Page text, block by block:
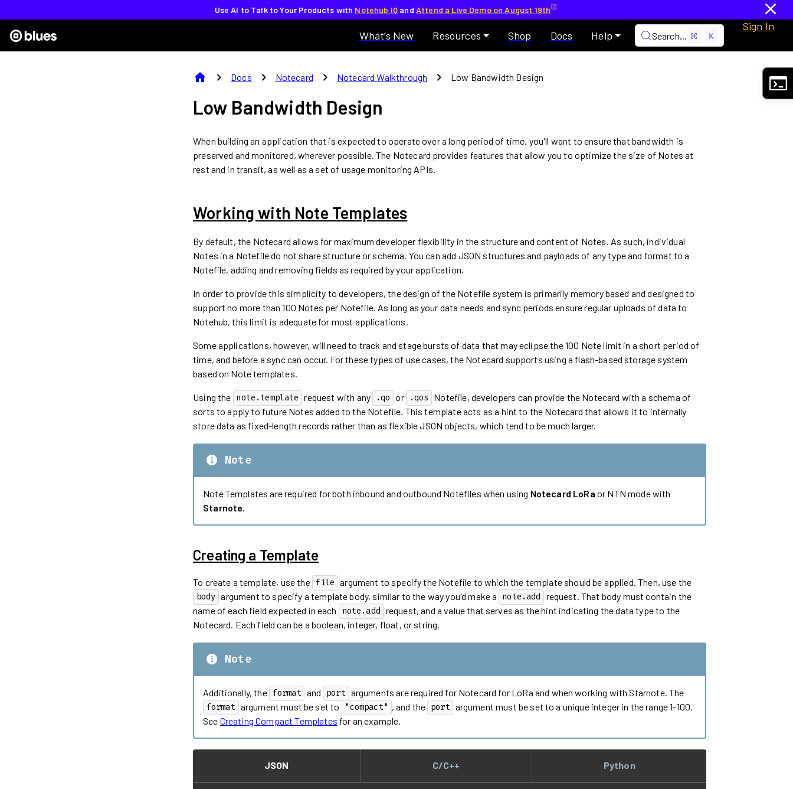
Use AI to Talk to Your Products with Notehub IQ and Attend a Live Demo on August 19th
What’s New Resources Shop Docs Help Search... ⌘ K
Sign In
home chevron_right Docs chevron_right Notecard chevron_right Notecard Walkthrough chevron_right Low Bandwidth Design
Low Bandwidth Design
When building an application that is expected to operate over a long period of time, you'll want to ensure that bandwidth is
preserved and monitored, wherever possible. The Notecard provides features that allow you to optimize the size of Notes at
rest and in transit, as well as a set of usage monitoring APIs.
Working with Note Templates
By default, the Notecard allows for maximum developer flexibility in the structure and content of Notes. As such, individual
Notes in a Notefile do not share structure or schema. You can add JSON structures and payloads of any type and format to a
Notefile, adding and removing fields as required by your application.
In order to provide this simplicity to developers, the design of the Notefile system is primarily memory based and designed to
support no more than 100 Notes per Notefile. As long as your data needs and sync periods ensure regular uploads of data to
Notehub, this limit is adequate for most applications.
Some applications, however, will need to track and stage bursts of data that may eclipse the 100 Note limit in a short period of
time, and before a sync can occur. For these types of use cases, the Notecard supports using a flash-based storage system
based on Note templates.
Using the note.template request with any .qo or .qos Notefile, developers can provide the Notecard with a schema of
sorts to apply to future Notes added to the Notefile. This template acts as a hint to the Notecard that allows it to internally
store data as fixed-length records rather than as flexible JSON objects, which tend to be much larger.
Note
Note Templates are required for both inbound and outbound Notefiles when using Notecard LoRa or NTN mode with
Starnote.
Creating a Template
To create a template, use the file argument to specify the Notefile to which the template should be applied. Then, use the
body argument to specify a template body, similar to the way you'd make a note.add request. That body must contain the
name of each field expected in each
note.add request, and a value that serves as the hint indicating the data type to the
Notecard. Each field can be a boolean, integer, float, or string.
Note
Additionally, the format and port arguments are required for Notecard for LoRa and when working with Starnote. The
format argument must be set to "compact" , and the port argument must be set to a unique integer in the range 1-100.
See Creating Compact Templates for an example.
JSON C/C++ Python